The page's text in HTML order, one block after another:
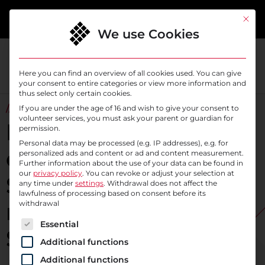
content
// IDENTITY AND ACCESS MANAGEMENT
Maximum control
over digital identities:
Secure your data
reliably with
SysEleven IAM
This
We use Cookies
Here you can find an overview of all cookies used. You can give
your consent to entire categories or view more information and
thus select only certain cookies.
If you are under the age of 16 and wish to give your consent to
volunteer services, you must ask your parent or guardian for
permission.
Personal data may be processed (e.g. IP addresses), e.g. for
personalized ads and content or ad and content measurement.
Further information about the use of your data can be found in
our privacy policy. You can revoke or adjust your selection at
any time under settings. Withdrawal does not affect the
lawfulness of processing based on consent before its
withdrawal
The following is a list of service groups for which
Essential
Additional functions
Additional functions